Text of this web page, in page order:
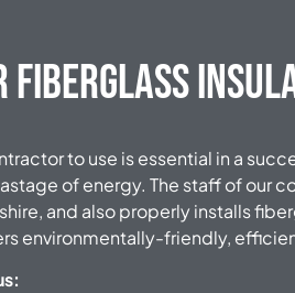
Fiberglass
to use is essential in a
of energy. The staff of our
and also properly installs
environmentally-friendly,